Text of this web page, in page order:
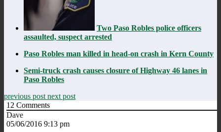
Two Paso Robles police officers
assaulted, suspect arrested
Paso Robles man killed in head-on crash in Kern County
Semi-truck crash causes closure of Highway 46 lanes in
Paso Robles
previous post next post
12 Comments
Dave
05/06/2016 9:13 pm